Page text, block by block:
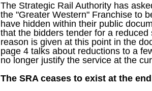
The Strategic Rail Authority has
the "Greater Western" Franchise to
have hidden within their public
that the bidders tender for a
reason is given at this point in the
page 4 talks about reductions to a
no longer justify the service at the
The SRA ceases to exist at the